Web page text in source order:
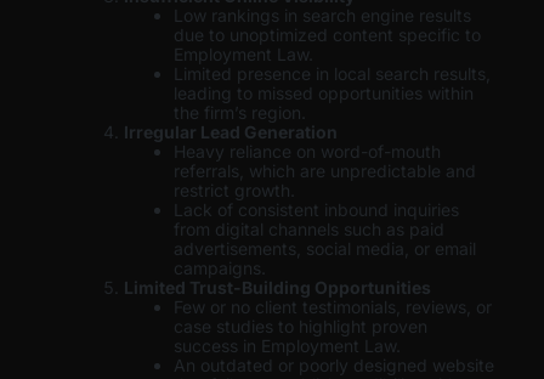
Low rankings in search engine results
due to unoptimized content specific to
Employment Law.
Limited presence in local search results,
leading to missed opportunities within
the firm’s region.
Irregular Lead Generation
Heavy reliance on word-of-mouth
referrals, which are unpredictable and
restrict growth.
Lack of consistent inbound inquiries
from digital channels such as paid
advertisements, social media, or email
campaigns.
Limited Trust-Building Opportunities
Few or no client testimonials, reviews, or
case studies to highlight proven
success in Employment Law.
An outdated or poorly designed website